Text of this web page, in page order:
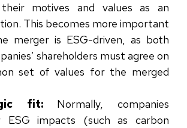
their motives and values as an
This becomes more important
merger is ESG-driven, as both
shareholders must agree on
set of values for the merged
fit:Normally, companies
ESG impacts (such as carbon